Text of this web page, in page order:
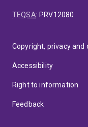
TEQSA: PRV12080
Copyright, privacy and
Accessibility
Right to information
Feedback